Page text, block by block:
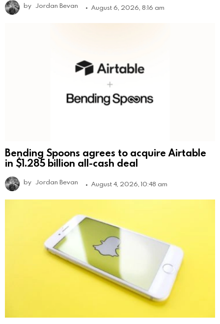
by Jordan Bevan August 6, 2026, 8:16 am
Bending Spoons agrees to acquire Airtable
in $1.285 billion all-cash deal
by Jordan Bevan August 4, 2026, 10:48 am